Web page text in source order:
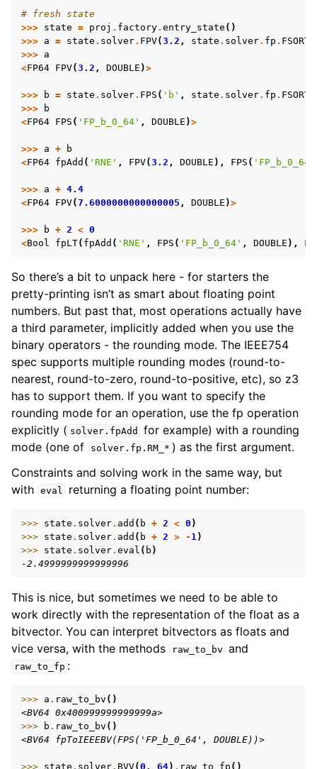
# fresh state
>>> state = proj . factory. entry_state ()
>>> a = state . solver. FPV(3.2 , state . solver. fp .
>>> a
<FP64 FPV(3.2 , DOUBLE )>
>>> b = state . solver. FPS ( 'b' , state . solver. fp .
>>>
b
<FP64 FPS ( 'FP_b_0_64' , DOUBLE )>
>>> a +
b
<FP64 fpAdd ( 'RNE' , FPV(3.2 , DOUBLE ), FPS ( 'FP_b_0_64'
>>> a + 4.4
<FP64 FPV(7.6000000000000005 , DOUBLE )>
>>> b + 2 < 0
<Bool fpLT( fpAdd ( 'RNE' , FPS ( 'FP_b_0_64' , DOUBLE ),
So there’s a bit to unpack here - for starters the
pretty-printing isn’t as smart about floating point
numbers. But past that, most operations actually have
a third parameter, implicitly added when you use the
binary operators - the rounding mode. The IEEE754
spec supports multiple rounding modes (round-to-
nearest, round-to-zero, round-to-positive, etc), so z3
has to support them. If you want to specify the
rounding mode for an operation, use the fp operation
explicitly ( solver.fpAdd
for example) with a rounding
mode (one of
solver.fp.RM_* ) as the first argument.
Constraints and solving work in the same way, but
with eval returning a floating point number:
>>> state . solver. add ( b + 2 < 0 )
>>> state . solver. add ( b + 2 > - 1)
>>> state . solver. eval ( b )
-2.4999999999999996
This is nice, but sometimes we need to be able to
work directly with the representation of the float as a
bitvector. You can interpret bitvectors as floats and
vice versa, with the methods
raw_to_bv and
raw_to_fp :
>>> a . raw_to_bv ()
<BV64 0x400999999999999a>
>>>
b . raw_to_bv ()
<BV64 fpToIEEEBV(FPS('FP_b_0_64', DOUBLE))>
>>> state . solver. BVV(0 , 64) . raw_to_fp ()